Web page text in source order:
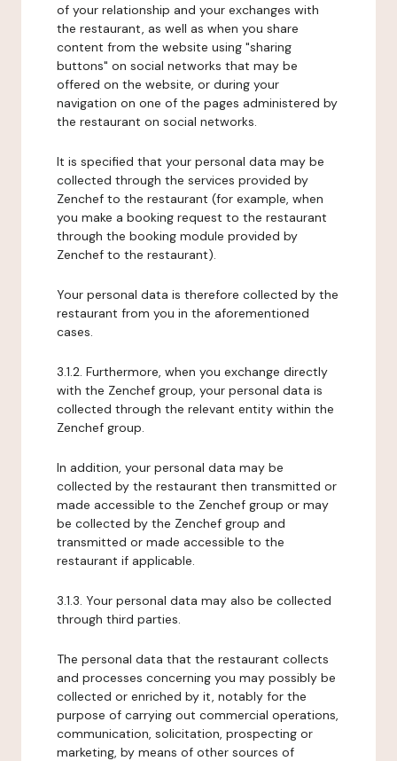
of your relationship and your exchanges with
the restaurant, as well as when you share
content from the website using "sharing
buttons" on social networks that may be
offered on the website, or during your
navigation on one of the pages administered by
the restaurant on social networks.
It is specified that your personal data may be
collected through the services provided by
Zenchef to the restaurant (for example, when
you make a booking request to the restaurant
through the booking module provided by
Zenchef to the restaurant).
Your personal data is therefore collected by the
restaurant from you in the aforementioned
cases.
3.1.2. Furthermore, when you exchange directly
with the Zenchef group, your personal data is
collected through the relevant entity within the
Zenchef group.
In addition, your personal data may be
collected by the restaurant then transmitted or
made accessible to the Zenchef group or may
be collected by the Zenchef group and
transmitted or made accessible to the
restaurant if applicable.
3.1.3. Your personal data may also be collected
through third parties.
The personal data that the restaurant collects
and processes concerning you may possibly be
collected or enriched by it, notably for the
purpose of carrying out commercial operations,
communication, solicitation, prospecting or
marketing, by means of other sources of